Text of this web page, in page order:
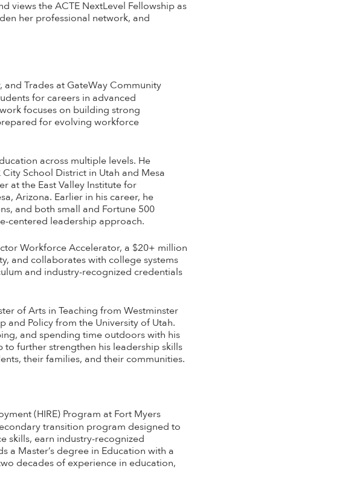
views the ACTE NextLevel Fellowship as
her professional network, and
Trades at GateWay Community
for careers in advanced
focuses on building strong
for evolving workforce
across multiple levels. He
School District in Utah and Mesa
at the East Valley Institute for
Arizona. Earlier in his career, he
and both small and Fortune 500
centered leadership approach.
Workforce Accelerator, a $20+ million
and collaborates with college systems
and industry-recognized credentials
of Arts in Teaching from Westminster
and Policy from the University of Utah.
and spending time outdoors with his
to further strengthen his leadership skills
their families, and their communities.
(HIRE) Program at Fort Myers
transition program designed to
skills, earn industry-recognized
Master’s degree in Education with a
decades of experience in education,